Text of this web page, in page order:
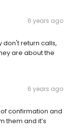
6 years ago
don't return calls,
are about the
6 years ago
confirmation and
them and it’s